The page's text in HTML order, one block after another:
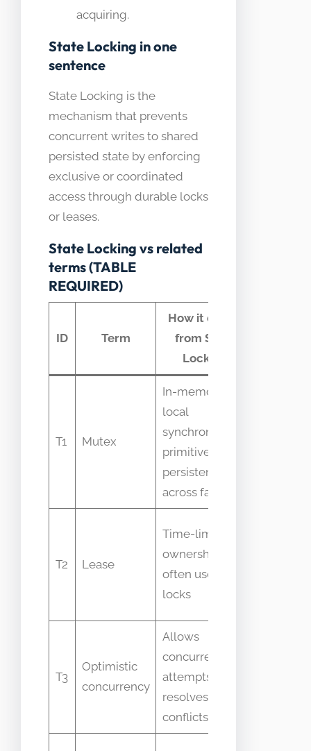
acquiring.
State Locking in one
sentence
State Locking is the
mechanism that prevents
concurrent writes to shared
persisted state by enforcing
exclusive or coordinated
access through durable locks
or leases.
State Locking vs related
terms (TABLE
REQUIRED)
ID Term
How it differs
from State
Locking
T1 Mutex
In-memory
local
synchronization
primitive not
persistent
across failures
T2 Lease
Time-limited
ownership
often used by
locks
T3
Optimistic
concurrency
Allows
concurrent
attempts and
resolves
conflicts later